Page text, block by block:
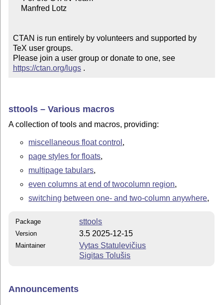
CTAN is run entirely by volunteers and supported by
TeX user groups.
Please join a user group or donate to one, see
https://ctan.org/lugs .
sttools – Various macros
A collection of tools and macros, providing:
miscellaneous float control ,
page styles for floats,
multipage tabulars,
even columns at end of twocolumn region,
switching between one- and two-column anywhere,
Package sttools
Version 3.5 2025-12-15
Maintainer
Vytas Statulevičius
Sigitas Tolušis
Announcements